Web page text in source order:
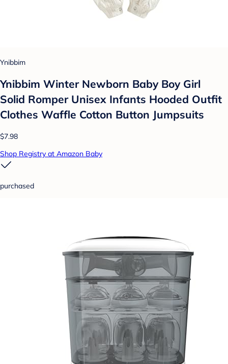
Ynibbim
Ynibbim Winter Newborn Baby Boy Girl
Solid Romper Unisex Infants Hooded Outfit
Clothes Waffle Cotton Button Jumpsuits
$7.98
Shop Registry at Amazon Baby
purchased